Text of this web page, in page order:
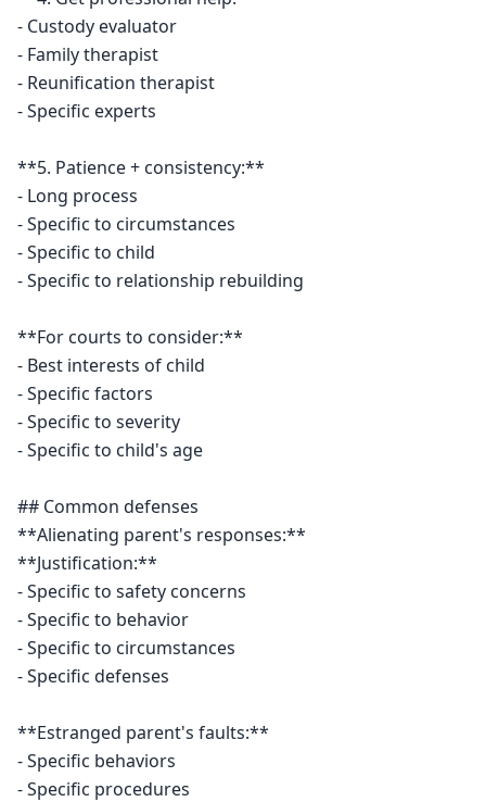
- Custody evaluator
- Family therapist
- Reunification therapist
- Specific experts
**5. Patience + consistency:**
- Long process
- Specific to circumstances
- Specific to child
- Specific to relationship rebuilding
**For courts to consider:**
- Best interests of child
- Specific factors
- Specific to severity
- Specific to child's age
## Common defenses
**Alienating parent's responses:**
**Justification:**
- Specific to safety concerns
- Specific to behavior
- Specific to circumstances
- Specific defenses
**Estranged parent's faults:**
- Specific behaviors
- Specific procedures